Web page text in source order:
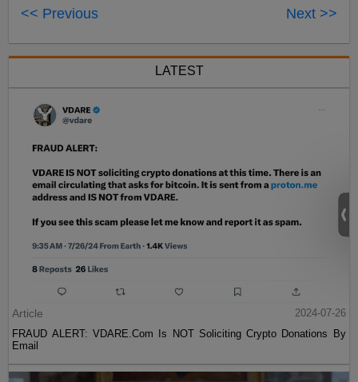
<< Previous Next >>
LATEST
Article
2024-07-26
FRAUD ALERT: VDARE.Com Is NOT Soliciting Crypto Donations By
Email